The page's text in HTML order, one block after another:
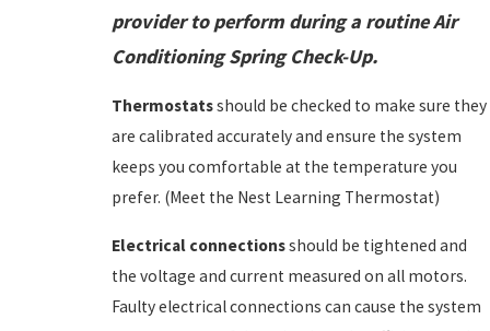
provider to perform during a routine Air
Conditioning Spring Check-Up.
Thermostatsshould be checked to make sure they
are calibrated accurately and ensure the system
keeps you comfortable at the temperature you
prefer. (Meet the Nest Learning Thermostat)
Electrical connectionsshould be tightened and
the voltage and current measured on all motors.
Faulty electrical connections can cause the system